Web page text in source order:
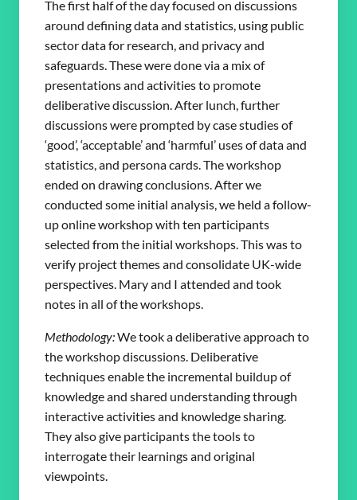
The first half of the day focused on discussions
around defining data and statistics, using public
sector data for research, and privacy and
safeguards. These were done via a mix of
presentations and activities to promote
deliberative discussion. After lunch, further
discussions were prompted by case studies of
‘good’, ‘acceptable’ and ‘harmful’ uses of data and
statistics, and persona cards. The workshop
ended on drawing conclusions. After we
conducted some initial analysis, we held a follow-
up online workshop with ten participants
selected from the initial workshops. This was to
verify project themes and consolidate UK-wide
perspectives. Mary and I attended and took
notes in all of the workshops.
Methodology:We took a deliberative approach to
the workshop discussions. Deliberative
techniques enable the incremental buildup of
knowledge and shared understanding through
interactive activities and knowledge sharing.
They also give participants the tools to
interrogate their learnings and original
viewpoints.